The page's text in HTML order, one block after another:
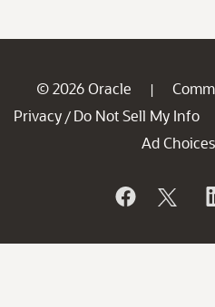
© 2026 Oracle |
Privacy / Do Not Sell My Info
Ad Choices